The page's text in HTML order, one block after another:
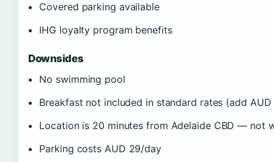
Covered parking available
IHG loyalty program benefits
Downsides
No swimming pool
Breakfast not included in standard rates (add
Location is 20 minutes from Adelaide CBD — not
Parking costs AUD 29/day